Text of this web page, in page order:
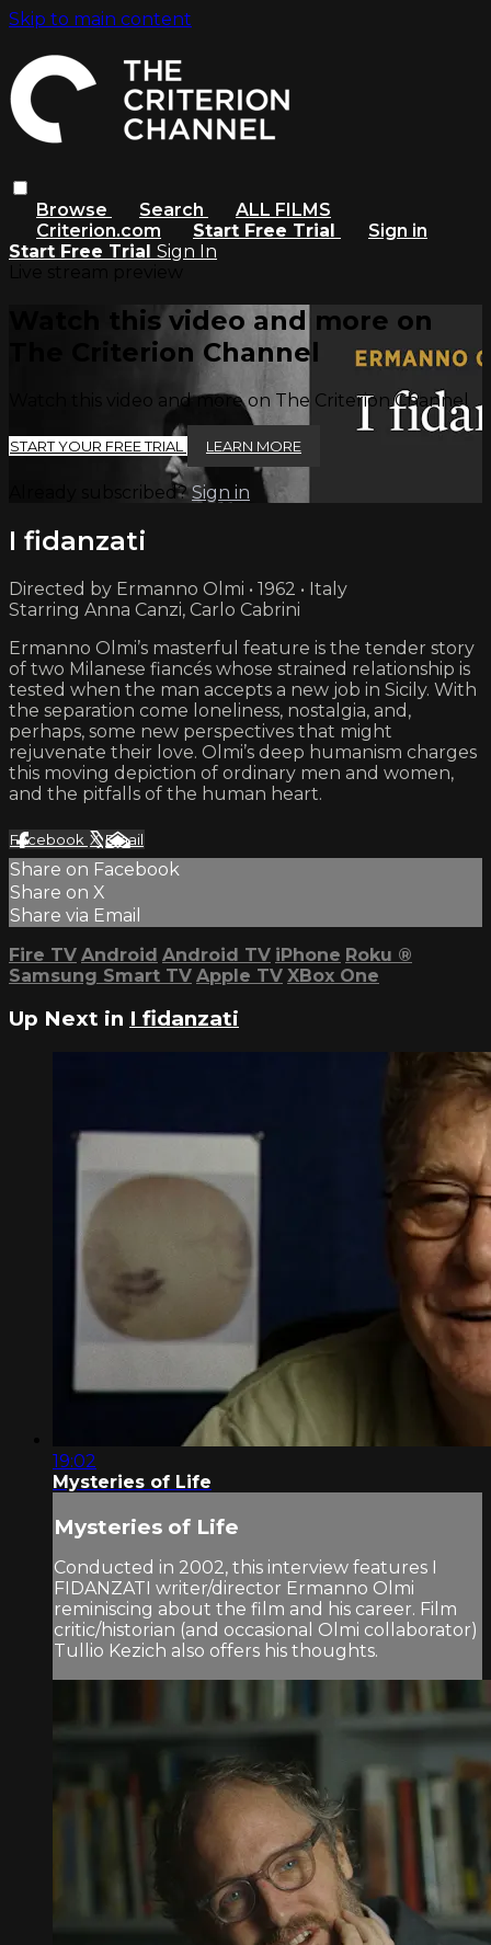
Skip to main content
Browse Search
ALL FILMS
Criterion.com
Start Free Trial
Sign in
Start Free Trial Sign In
Watch this video and more on
The Criterion Channel
Watch this video and more on The Criterion Channel
START YOUR FREE TRIAL LEARN MORE
Already subscribed?Sign in
I fidanzati
Directed by Ermanno Olmi • 1962 • Italy
Starring Anna Canzi, Carlo Cabrini
Ermanno Olmi’s masterful feature is the tender story
of two Milanese fiancés whose strained relationship is
tested when the man accepts a new job in Sicily. With
the separation come loneliness, nostalgia, and,
perhaps, some new perspectives that might
rejuvenate their love. Olmi’s deep humanism charges
this moving depiction of ordinary men and women,
and the pitfalls of the human heart.
Facebook XEmail
Share on Facebook
Share on X
Share via Email
Fire TV Android Android TV iPhone Roku ®
Samsung Smart TV Apple TV XBox One
Up Next in I fidanzati
19:02
Mysteries of Life
Mysteries of Life
Conducted in 2002, this interview features I
FIDANZATI writer/director Ermanno Olmi
reminiscing about the film and his career. Film
critic/historian (and occasional Olmi collaborator)
Tullio Kezich also offers his thoughts.